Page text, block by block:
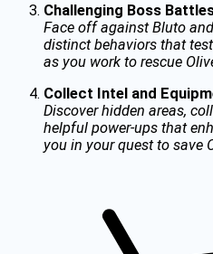
Challenging Boss
Face off against Bluto
distinct behaviors that
as you work to rescue
Collect Intel and
Discover hidden areas,
helpful power-ups that
you in your quest to save